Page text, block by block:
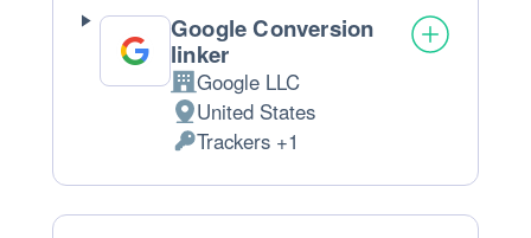
Google Conversion
linker
Company:
Google LLC
Place
of
processing:
United States
Personal
Data
processed:
Trackers +1